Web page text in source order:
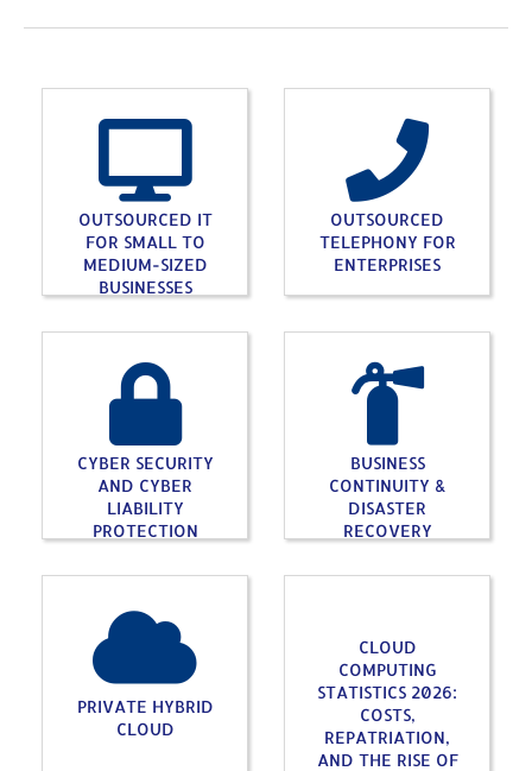
OUTSOURCED IT
FOR SMALL TO
MEDIUM-SIZED
BUSINESSES
OUTSOURCED
TELEPHONY FOR
ENTERPRISES
CYBER SECURITY
AND CYBER
LIABILITY
PROTECTION
BUSINESS
CONTINUITY &
DISASTER
RECOVERY
PRIVATE HYBRID
CLOUD
CLOUD
COMPUTING
STATISTICS 2026:
COSTS,
REPATRIATION,
AND THE RISE OF